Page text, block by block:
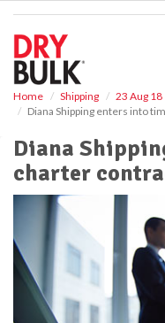
Home Shipping
23 Aug 18
Diana Shipping enters into
Diana
charter